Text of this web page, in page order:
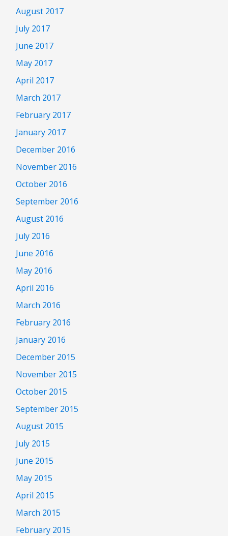
August 2017
July 2017
June 2017
May 2017
April 2017
March 2017
February 2017
January 2017
December 2016
November 2016
October 2016
September 2016
August 2016
July 2016
June 2016
May 2016
April 2016
March 2016
February 2016
January 2016
December 2015
November 2015
October 2015
September 2015
August 2015
July 2015
June 2015
May 2015
April 2015
March 2015
February 2015